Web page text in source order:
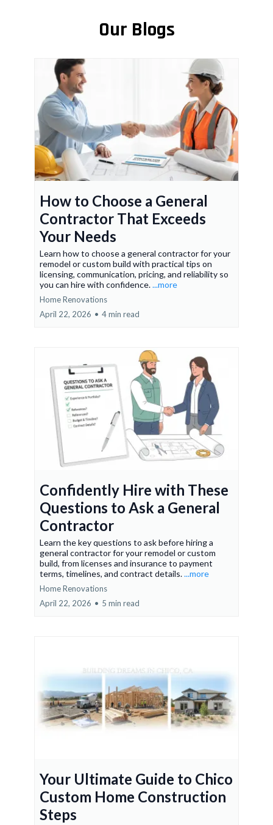
Our Blogs
How to Choose a General
Contractor That Exceeds
Your Needs
Learn how to choose a general contractor for your
remodel or custom build with practical tips on
licensing, communication, pricing, and reliability so
you can hire with confidence....more
Home Renovations
April 22, 2026 • 4 min read
Confidently Hire with These
Questions to Ask a General
Contractor
Learn the key questions to ask before hiring a
general contractor for your remodel or custom
build, from licenses and insurance to payment
terms, timelines, and contract details....more
Home Renovations
April 22, 2026 • 5 min read
Your Ultimate Guide to Chico
Custom Home Construction
Steps